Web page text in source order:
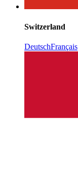
Switzerland
DeutschFrançais